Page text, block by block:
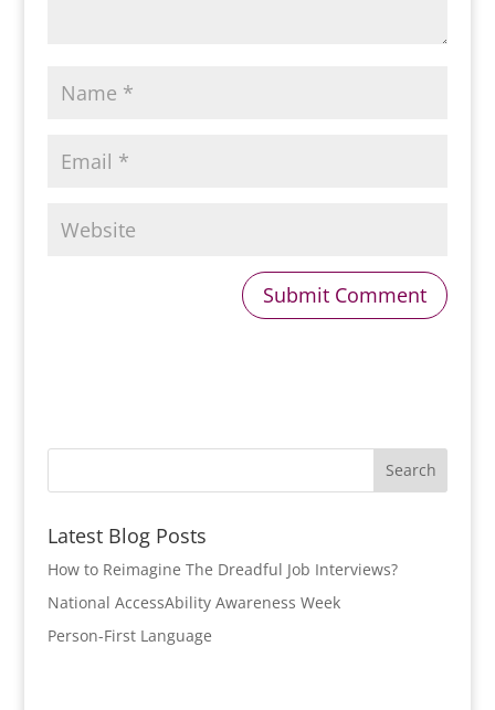
Latest Blog Posts
How to Reimagine The Dreadful Job Interviews?
National AccessAbility Awareness Week
Person-First Language